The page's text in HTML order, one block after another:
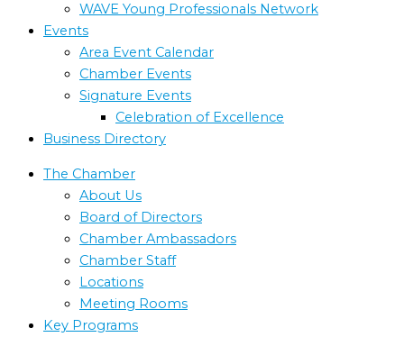
WAVE Young Professionals Network
Events
Area Event Calendar
Chamber Events
Signature Events
Celebration of Excellence
Business Directory
The Chamber
About Us
Board of Directors
Chamber Ambassadors
Chamber Staff
Locations
Meeting Rooms
Key Programs